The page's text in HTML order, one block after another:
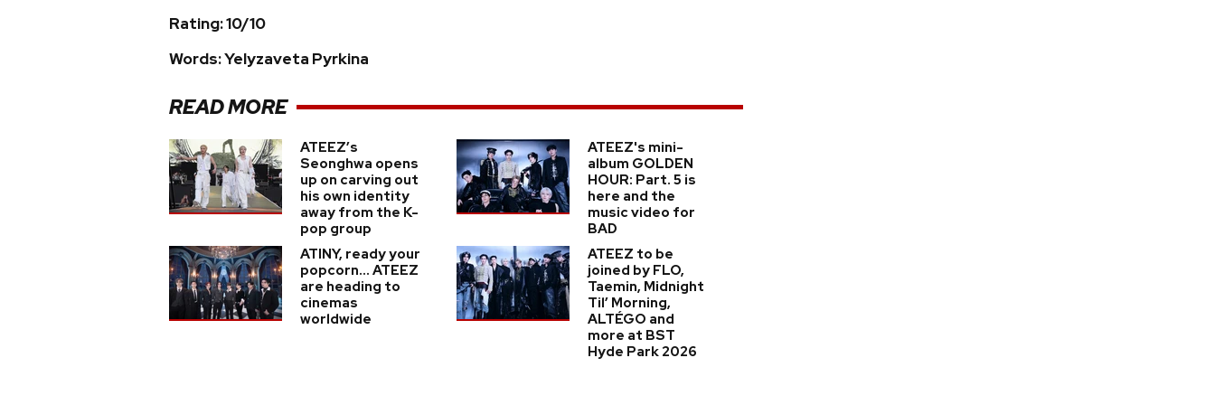
Rating: 10/10
Words: ​Yelyzaveta Pyrkina
READ MORE
ATEEZ’s
Seonghwa opens
up on carving out
his own identity
away from the K-
pop group
ATEEZ's mini-
album GOLDEN
HOUR: Part. 5 is
here and the
music video for
BAD
ATINY, ready your
popcorn... ATEEZ
are heading to
cinemas
worldwide
ATEEZ to be
joined by FLO,
Taemin, Midnight
Til’ Morning,
ALTÉGO and
more at BST
Hyde Park 2026